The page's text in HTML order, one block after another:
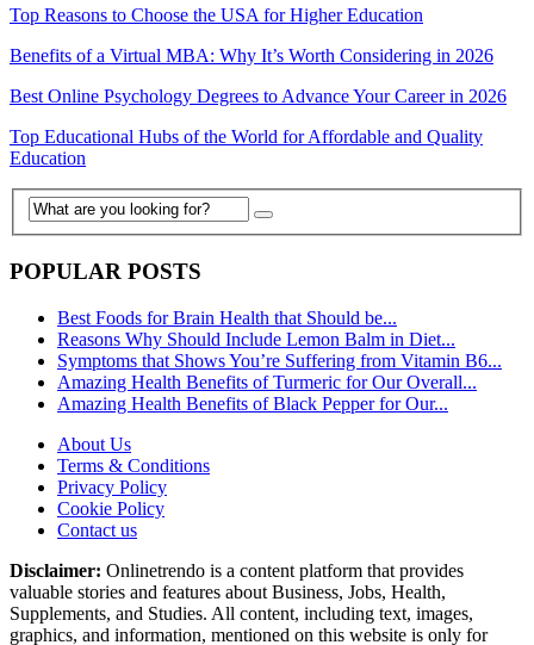
Top Reasons to Choose the USA for Higher Education
Benefits of a Virtual MBA: Why It’s Worth Considering in 2026
Best Online Psychology Degrees to Advance Your Career in 2026
Top Educational Hubs of the World for Affordable and Quality
Education
POPULAR POSTS
Best Foods for Brain Health that Should be...
Reasons Why Should Include Lemon Balm in Diet...
Symptoms that Shows You’re Suffering from Vitamin B6...
Amazing Health Benefits of Turmeric for Our Overall...
Amazing Health Benefits of Black Pepper for Our...
About Us
Terms & Conditions
Privacy Policy
Cookie Policy
Contact us
Disclaimer: Onlinetrendo is a content platform that provides
valuable stories and features about Business, Jobs, Health,
Supplements, and Studies. All content, including text, images,
graphics, and information, mentioned on this website is only for